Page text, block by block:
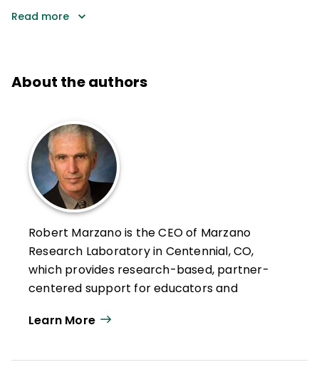
Read more
About the authors
Robert Marzano is the CEO of Marzano
Research Laboratory in Centennial, CO,
which provides research-based, partner-
centered support for educators and
helping teachers improve educational
Learn More